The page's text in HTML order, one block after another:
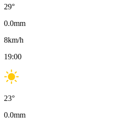
29°
0.0mm
8km/h
19:00
23°
0.0mm